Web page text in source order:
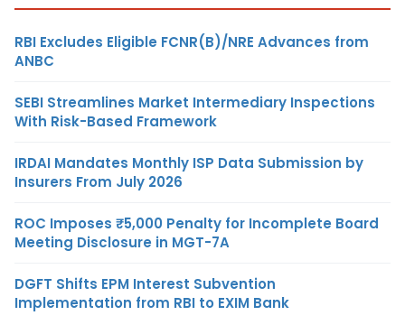
RBI Excludes Eligible FCNR(B)/NRE Advances from
ANBC
SEBI Streamlines Market Intermediary Inspections
With Risk-Based Framework
IRDAI Mandates Monthly ISP Data Submission by
Insurers From July 2026
ROC Imposes ₹5,000 Penalty for Incomplete Board
Meeting Disclosure in MGT-7A
DGFT Shifts EPM Interest Subvention
Implementation from RBI to EXIM Bank